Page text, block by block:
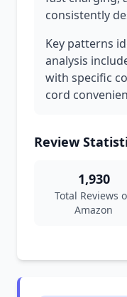
consistently
Key patterns
analysis
with specific
cord
Review
1,930
Total Reviews
Amazon